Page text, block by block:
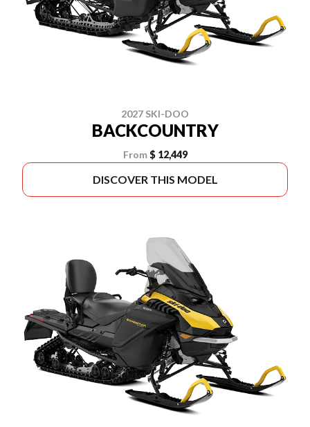
2027 SKI-DOO
BACKCOUNTRY
From $ 12,449
DISCOVER THIS MODEL